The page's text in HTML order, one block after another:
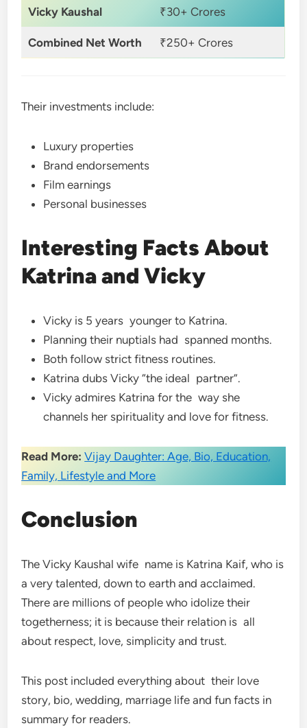
Vicky Kaushal ₹30+ Crores
Combined Net Worth ₹250+ Crores
Their investments include:
Luxury properties
Brand endorsements
Film earnings
Personal businesses
Interesting Facts About
Katrina and Vicky
Vicky is 5 years younger to Katrina.
Planning their nuptials had spanned months.
Both follow strict fitness routines.
Katrina dubs Vicky “the ideal partner”.
Vicky admires Katrina for the way she
channels her spirituality and love for fitness.
Read More:Vijay Daughter: Age, Bio, Education,
Family, Lifestyle and More
Conclusion
The Vicky Kaushal wife name is Katrina Kaif, who is
a very talented, down to earth and acclaimed.
There are millions of people who idolize their
togetherness; it is because their relation is all
about respect, love, simplicity and trust.
This post included everything about their love
story, bio, wedding, marriage life and fun facts in
summary for readers.